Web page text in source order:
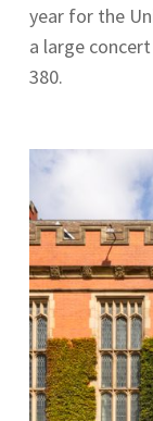
year for the
a large
380.